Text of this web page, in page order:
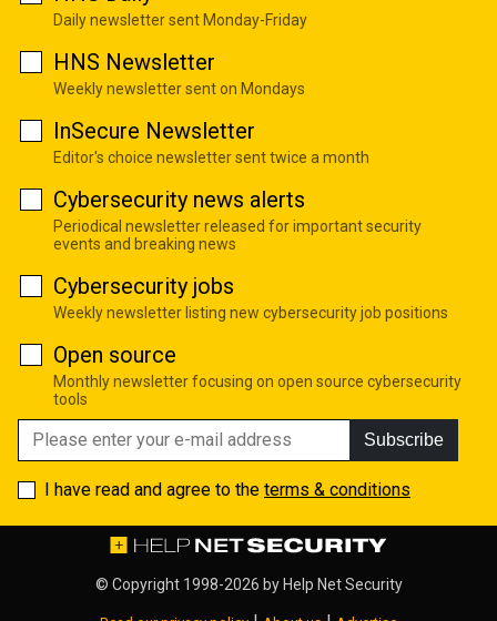
Daily newsletter sent Monday-Friday
HNS Newsletter
Weekly newsletter sent on Mondays
InSecure Newsletter
Editor's choice newsletter sent twice a month
Cybersecurity news alerts
Periodical newsletter released for important security
events and breaking news
Cybersecurity jobs
Weekly newsletter listing new cybersecurity job positions
Open source
Monthly newsletter focusing on open source cybersecurity
tools
Subscribe
I have read and agree to the terms & conditions
© Copyright 1998-2026 by Help Net Security